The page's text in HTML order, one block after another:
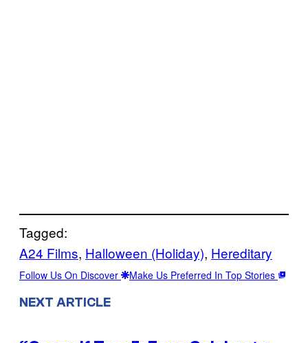
Tagged:
A24 Films, Halloween (Holiday), Hereditary
Follow Us On Discover Make Us Preferred In Top Stories
NEXT ARTICLE